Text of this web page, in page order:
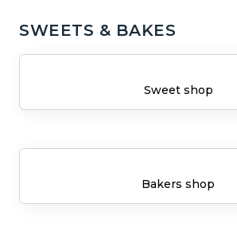
SWEETS & BAKES
Sweet shop
Bakers shop